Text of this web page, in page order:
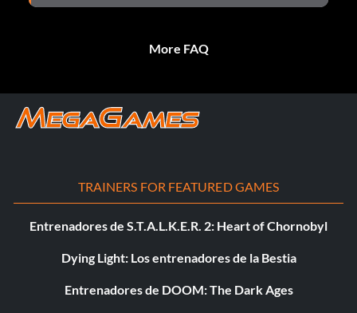
More FAQ
TRAINERS FOR FEATURED GAMES
Entrenadores de S.T.A.L.K.E.R. 2: Heart of Chornobyl
Dying Light: Los entrenadores de la Bestia
Entrenadores de DOOM: The Dark Ages